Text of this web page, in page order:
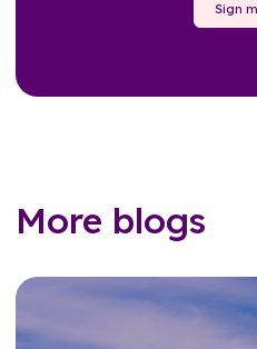
Sign
More blogs